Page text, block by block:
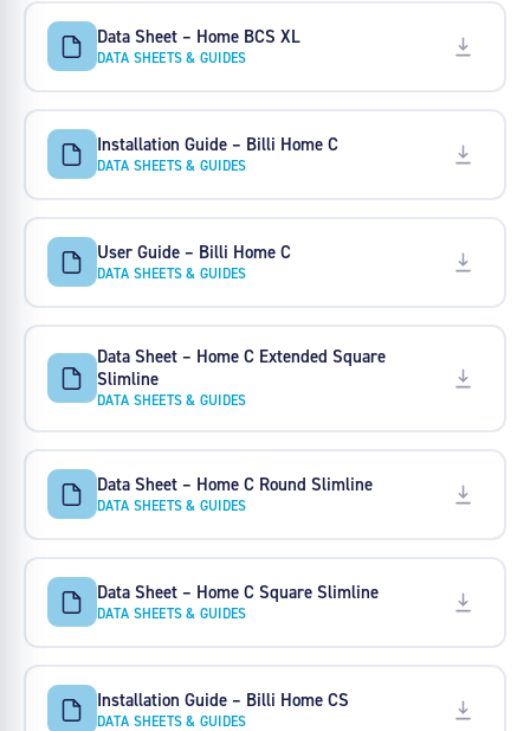
Data Sheet – Home BCS XL
DATA SHEETS & GUIDES
Installation Guide – Billi Home C
DATA SHEETS & GUIDES
User Guide – Billi Home C
DATA SHEETS & GUIDES
Data Sheet – Home C Extended Square
Slimline
DATA SHEETS & GUIDES
Data Sheet – Home C Round Slimline
DATA SHEETS & GUIDES
Data Sheet – Home C Square Slimline
DATA SHEETS & GUIDES
Installation Guide – Billi Home CS
DATA SHEETS & GUIDES